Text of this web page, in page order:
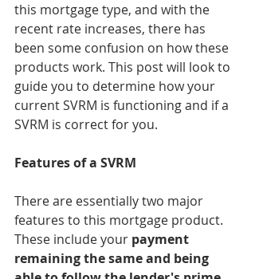
this mortgage type, and with the
recent rate increases, there has
been some confusion on how these
products work. This post will look to
guide you to determine how your
current SVRM is functioning and if a
SVRM is correct for you.
Features of a SVRM
There are essentially two major
features to this mortgage product.
These include your payment
remaining the same and being